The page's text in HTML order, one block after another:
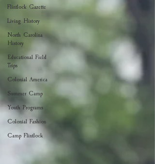
Flintlock Gazette
Living History
North Carolina
History
Educational Field
Trips
Colonial America
Summer Camp
Youth Programs
Colonial Fashion
Camp Flintlock